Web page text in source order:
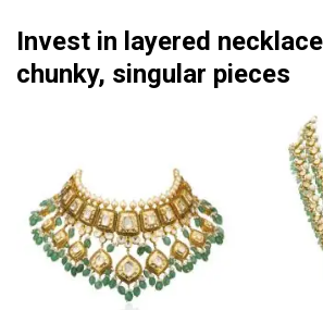
Invest in layered
chunky, singular pieces